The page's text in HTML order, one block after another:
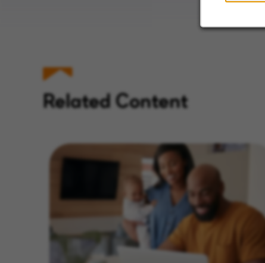
Related Content